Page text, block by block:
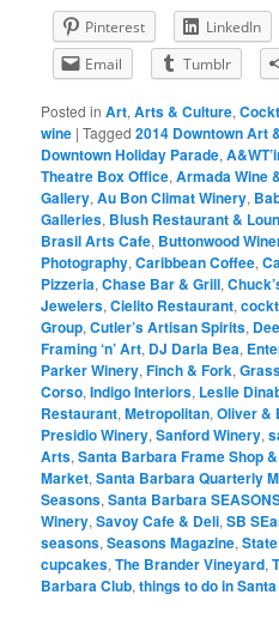
Pinterest LinkedIn
Email
Tumblr
Posted in Art,Arts & Culture,
wine |Tagged 2014 Downtown Art
Downtown Holiday Parade,
Theatre Box Office,Armada Wine
Gallery,Au Bon Climat Winery,
Galleries, Blush Restaurant &
Brasil Arts Cafe, Buttonwood
Photography,Caribbean Coffee,
Pizzeria,Chase Bar & Grill,
Jewelers,Cielito Restaurant,
Group,Cutler’s Artisan Spirits,
Framing ‘n’ Art, DJ Darla Bea,
Parker Winery,Finch & Fork,
Corso,Indigo Interiors, Leslie
Restaurant,Metropolitan,Oliver &
Presidio Winery,Sanford Winery,
Arts,Santa Barbara Frame Shop
Market,Santa Barbara Quarterly
Seasons,Santa Barbara
Winery,Savoy Cafe & Deli,SB
seasons,Seasons Magazine,
cupcakes,The Brander Vineyard,
Barbara Club,things to do in